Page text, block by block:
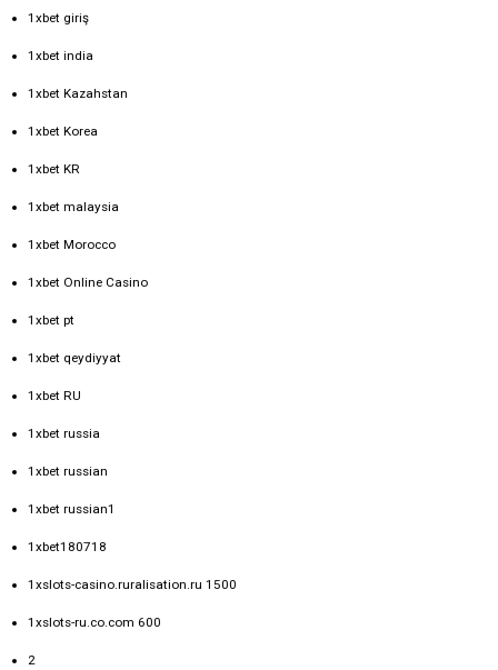
1xbet giriş
1xbet india
1xbet Kazahstan
1xbet Korea
1xbet KR
1xbet malaysia
1xbet Morocco
1xbet Online Casino
1xbet pt
1xbet qeydiyyat
1xbet RU
1xbet russia
1xbet russian
1xbet russian1
1xbet180718
1xslots-casino.ruralisation.ru 1500
1xslots-ru.co.com 600
2